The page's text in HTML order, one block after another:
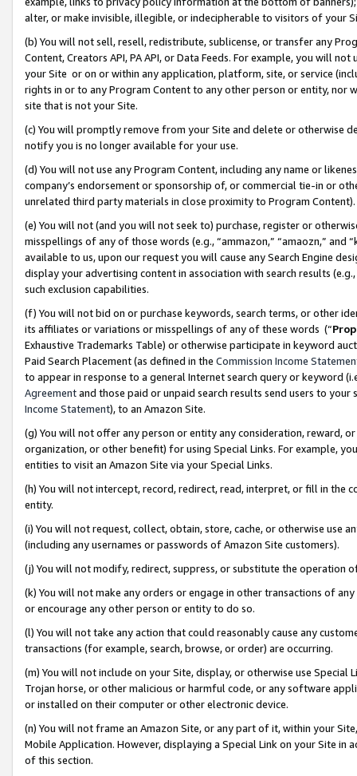
alter, or make invisible, illegible, or indecipherable to visitors of your
(b) You will not sell, resell, redistribute, sublicense, or transfer any
Content, Creators API, PA API, or Data Feeds. For example, you will
your Site or on or within any application, platform, site, or service
rights in or to any Program Content to any other person or entity, nor
site that is not your Site.
(c) You will promptly remove from your Site and delete or otherwise
notify you is no longer available for your use.
(d) You will not use any Program Content, including any name or
company’s endorsement or sponsorship of, or commercial tie-in or
unrelated third party materials in close proximity to Program Content).
(e) You will not (and you will not seek to) purchase, register or
misspellings of any of those words (e.g., “ammazon,” “amaozn,” and
available to us, upon our request you will cause any Search Engine
display your advertising content in association with search results
such exclusion capabilities.
(f) You will not bid on or purchase keywords, search terms, or other
its affiliates or variations or misspellings of any of these words (“
Exhaustive Trademarks Table) or otherwise participate in keyword
Paid Search Placement (as defined in the Commission Income
to appear in response to a general Internet search query or keyword
Agreementand those paid or unpaid search results send users to
Income Statement), to an Amazon Site.
(g) You will not offer any person or entity any consideration, reward,
organization, or other benefit) for using Special Links. For example,
entities to visit an Amazon Site via your Special Links.
(h) You will not intercept, record, redirect, read, interpret, or fill in
entity.
(i) You will not request, collect, obtain, store, cache, or otherwise use
(including any usernames or passwords of Amazon Site customers).
(j) You will not modify, redirect, suppress, or substitute the operation
(k) You will not make any orders or engage in other transactions of
or encourage any other person or entity to do so.
(l) You will not take any action that could reasonably cause any
transactions (for example, search, browse, or order) are occurring.
(m) You will not include on your Site, display, or otherwise use
Trojan horse, or other malicious or harmful code, or any software
or installed on their computer or other electronic device.
(n) You will not frame an Amazon Site, or any part of it, within your
Mobile Application. However, displaying a Special Link on your Site
of this section.